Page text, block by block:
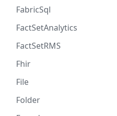
FabricSql
FactSetAnalytics
FactSetRMS
Fhir
File
Folder